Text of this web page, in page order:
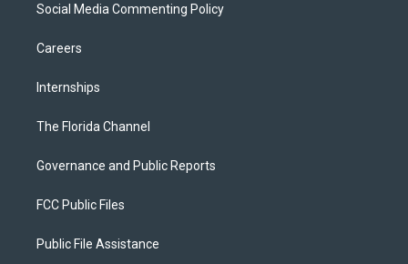
Social Media Commenting Policy
Careers
Internships
The Florida Channel
Governance and Public Reports
FCC Public Files
Public File Assistance